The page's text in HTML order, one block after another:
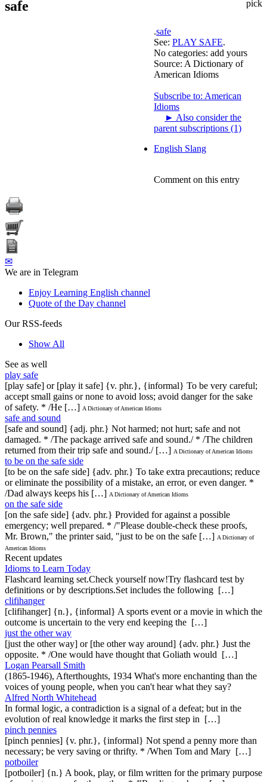
pick
safe
.safe
See: PLAY SAFE.
No categories: add yours
Source: A Dictionary of
American Idioms
Subscribe to: American
Idioms
► Also consider the
parent subscriptions (1)
English Slang
Comment on this entry
✉
We are in Telegram
Enjoy Learning English channel
Quote of the Day channel
Our RSS-feeds
Show All
See as well
play safe
[play safe] or [play it safe] {v. phr.}, {informal} To be very careful;
accept small gains or none to avoid loss; avoid danger for the sake
of safety. * /He […] A Dictionary of American Idioms
safe and sound
[safe and sound] {adj. phr.} Not harmed; not hurt; safe and not
damaged. * /The package arrived safe and sound./ * /The children
returned from their trip safe and sound./ […] A Dictionary of American Idioms
to be on the safe side
[to be on the safe side] {adv. phr.} To take extra precautions; reduce
or eliminate the possibility of a mistake, an error, or even danger. *
/Dad always keeps his […] A Dictionary of American Idioms
on the safe side
[on the safe side] {adv. phr.} Provided for against a possible
emergency; well prepared. * /"Please double-check these proofs,
Mr. Brown," the printer said, "just to be on the safe […] A Dictionary of
American Idioms
Recent updates
Idioms to Learn Today
Flashcard learning set.Check yourself now!Try flashcard test by
definitions or by descriptions.Set includes the following […]
clifihanger
[clifihanger] {n.}, {informal} A sports event or a movie in which the
outcome is uncertain to the very end keeping the […]
just the other way
[just the other way] or [the other way around] {adv. phr.} Just the
opposite. * /One would have thought that Goliath would […]
Logan Pearsall Smith
(1865-1946), Afterthoughts, 1934 What's more enchanting than the
voices of young people, when you can't hear what they say?
Alfred North Whitehead
In formal logic, a contradiction is a signal of a defeat; but in the
evolution of real knowledge it marks the first step in […]
pinch pennies
[pinch pennies] {v. phr.}, {informal} Not spend a penny more than
necessary; be very saving or thrifty. * /When Tom and Mary […]
potboiler
[potboiler] {n.} A book, play, or film written for the primary purpose